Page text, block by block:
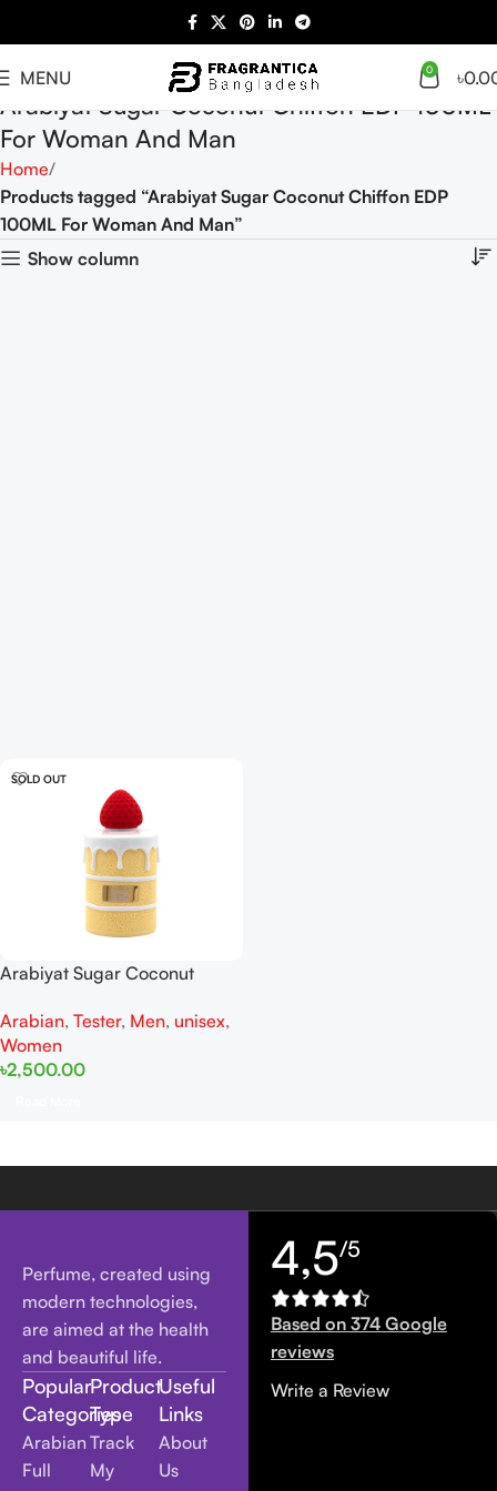
MENU 0 ৳
Arabiyat Sugar Coconut Chiffon EDP 100ML
For Woman And Man
Home
Products tagged “Arabiyat Sugar Coconut Chiffon EDP
100ML For Woman And Man”
Show column
SOLD OUT
Arabiyat Sugar Coconut
Woman And Man
Arabian, Tester, Men, unisex,
Women
৳2,500.00
Perfume, created using
modern technologies,
are aimed at the health
and beautiful life.
Popular
Categories
Arabian
Full
Product
Type
Track
My
Useful
Links
About
Us
4,5/5
Based on 374 Google
reviews
Write a Review